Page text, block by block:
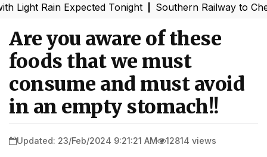
Rain Expected Tonight|Southern Railway to Chennai
Are you aware of these
foods that we must
consume and must avoid
in an empty stomach!!
Updated: 23/Feb/2024 9:21:21 AM 12814 views